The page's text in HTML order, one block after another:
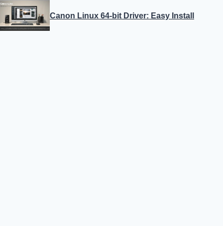
Canon Linux 64-bit Driver: Easy Install